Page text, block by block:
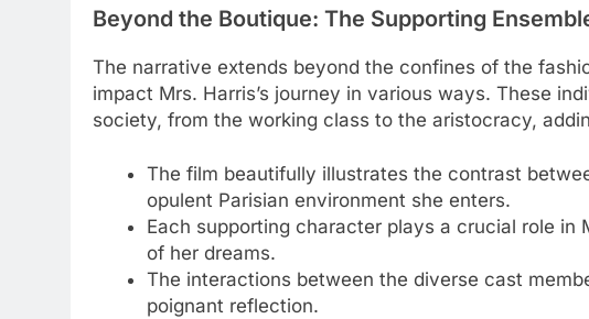
Beyond the Boutique: The Supporting
The narrative extends beyond the confines of the
impact Mrs. Harris’s journey in various ways. These
society, from the working class to the aristocracy,
The film beautifully illustrates the contrast
opulent Parisian environment she enters.
Each supporting character plays a crucial role in
of her dreams.
The interactions between the diverse cast
poignant reflection.